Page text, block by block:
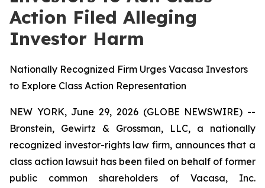
Action Filed Alleging
Investor Harm
Nationally Recognized Firm Urges Vacasa Investors
to Explore Class Action Representation
NEW YORK, June 29, 2026 (GLOBE NEWSWIRE) --
Bronstein, Gewirtz & Grossman, LLC, a nationally
recognized investor-rights law firm, announces that a
class action lawsuit has been filed on behalf of former
public common shareholders of Vacasa, Inc.